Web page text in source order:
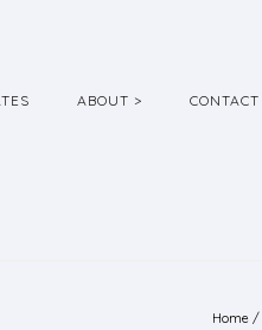
ABOUT > CONTACT
Home /